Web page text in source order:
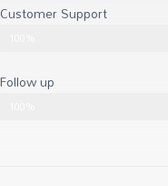
Customer Support
Follow up